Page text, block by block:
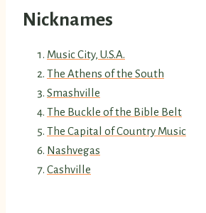
Nicknames
Music City, U.S.A.
The Athens of the South
Smashville
The Buckle of the Bible Belt
The Capital of Country Music
Nashvegas
Cashville